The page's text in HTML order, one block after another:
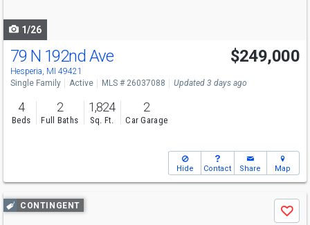
1/26
79 N 192nd Ave
Hesperia, MI 49421
$249,000
Single Family Active MLS # 26037088 Updated 3 days ago
4
Beds
2
Full Baths
1,824
Sq. Ft.
2
Car Garage
Hide Contact Share Map
Use
previous
CONTINGENT
Save